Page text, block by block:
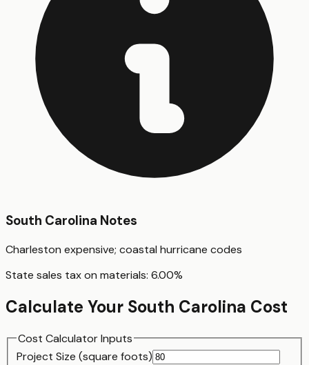
South Carolina Notes
Charleston expensive; coastal hurricane codes
State sales tax on materials: 6.00%
Calculate Your South Carolina Cost
Cost Calculator Inputs
Project Size (square foots)